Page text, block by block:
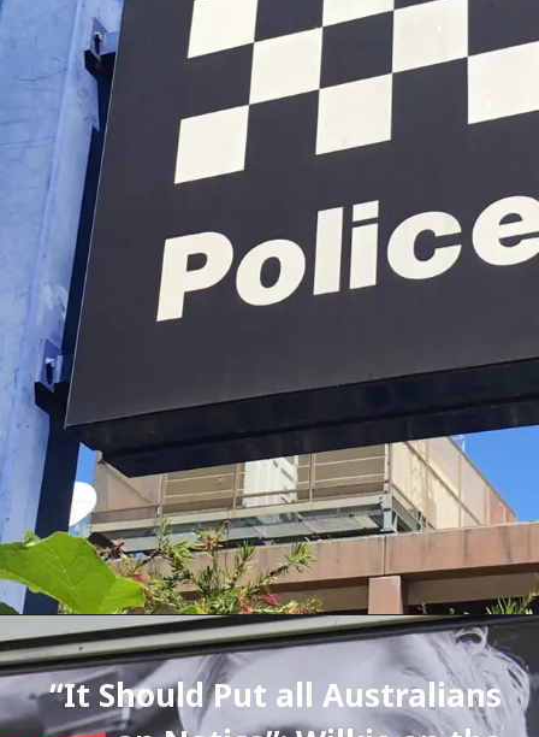
“It Should Put all Australians